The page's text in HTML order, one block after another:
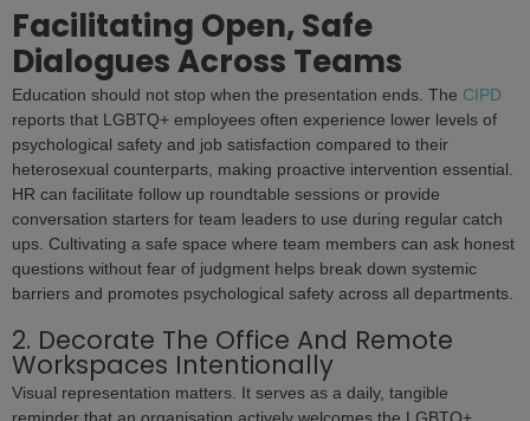
Facilitating Open, Safe
Dialogues Across Teams
Education should not stop when the presentation ends. The CIPD
reports that LGBTQ+ employees often experience lower levels of
psychological safety and job satisfaction compared to their
heterosexual counterparts, making proactive intervention essential.
HR can facilitate follow up roundtable sessions or provide
conversation starters for team leaders to use during regular catch
ups. Cultivating a safe space where team members can ask honest
questions without fear of judgment helps break down systemic
barriers and promotes psychological safety across all departments.
2. Decorate The Office And Remote
Workspaces Intentionally
Visual representation matters. It serves as a daily, tangible
reminder that an organisation actively welcomes the LGBTQ+